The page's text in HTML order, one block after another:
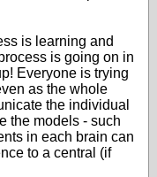
is learning and
is going on in
Everyone is trying
as the whole
the individual
the models - such
in each brain can
to a central (if